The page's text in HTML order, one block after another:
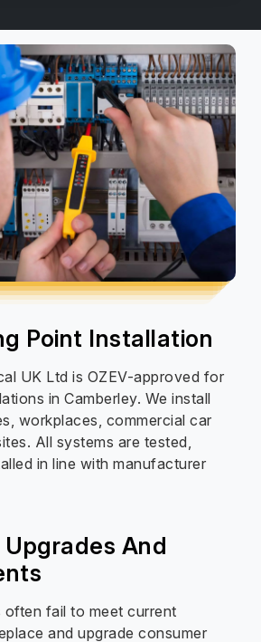
Point Installation
UK Ltd is OZEV-approved for
in Camberley. We install
workplaces, commercial car
All systems are tested,
in line with manufacturer
Upgrades And
often fail to meet current
and upgrade consumer